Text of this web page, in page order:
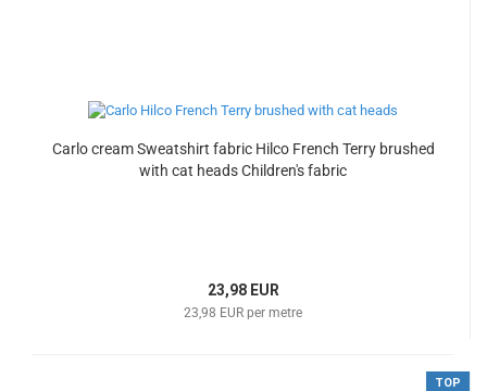
Carlo cream Sweatshirt fabric Hilco French Terry brushed
with cat heads Children's fabric
23,98 EUR
23,98 EUR per metre
TOP